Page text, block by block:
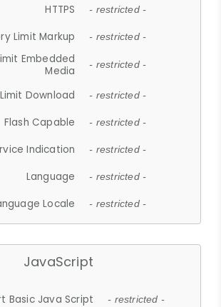
HTTPS - restricted -
Limit Markup - restricted -
Embedded
Media
- restricted -
Download - restricted -
Flash Capable - restricted -
Indication - restricted -
Language - restricted -
Locale - restricted -
JavaScript
Basic Java Script - restricted -